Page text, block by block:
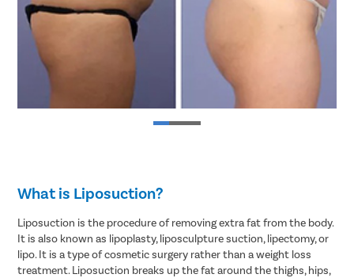
What is Liposuction?
Liposuction is the procedure of removing extra fat from the body.
It is also known as lipoplasty, liposculpture suction, lipectomy, or
lipo. It is a type of cosmetic surgery rather than a weight loss
treatment. Liposuction breaks up the fat around the thighs, hips,